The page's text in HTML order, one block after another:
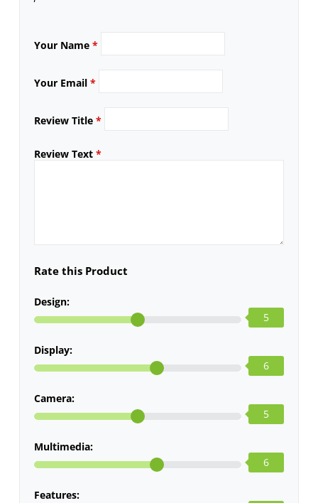
Your Name*
Your Email*
Review Title*
Review Text*
Rate this Product
Design:
5
Display:
6
Camera:
5
Multimedia:
6
Features: